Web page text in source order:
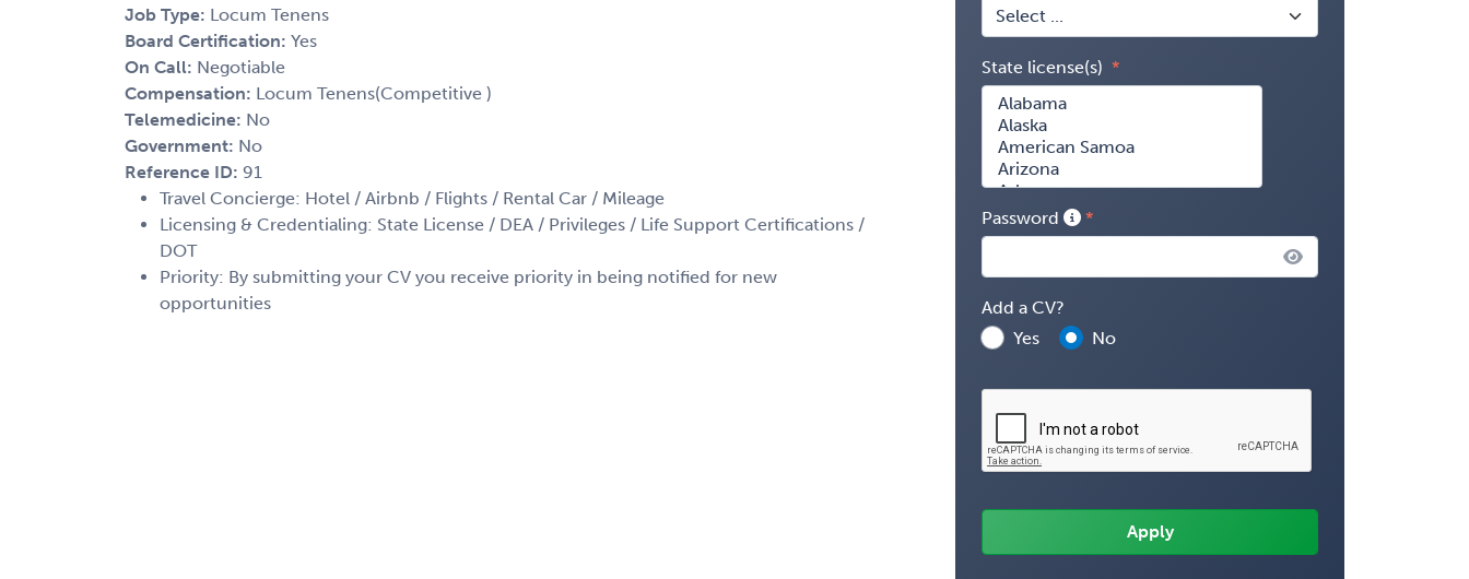
Job Type: Locum Tenens
Board Certification: Yes
On Call: Negotiable
Compensation: Locum Tenens(Competitive )
Telemedicine: No
Government: No
Reference ID: 91
Travel Concierge: Hotel / Airbnb / Flights / Rental Car / Mileage
Licensing & Credentialing: State License / DEA / Privileges / Life Support Certifications /
DOT
Priority: By submitting your CV you receive priority in being notified for new
opportunities
State license(s)
Password
Add a CV?
Yes
No